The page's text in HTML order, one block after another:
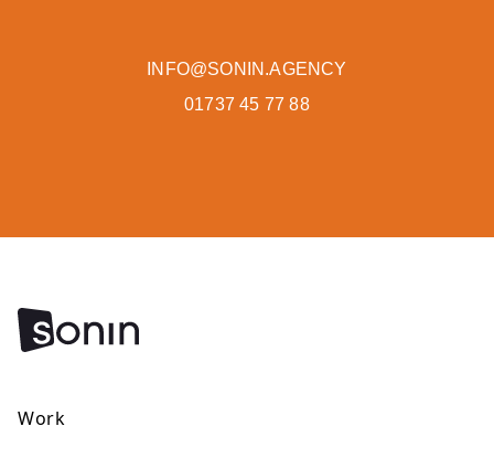
INFO@SONIN.AGENCY
01737 45 77 88
Work